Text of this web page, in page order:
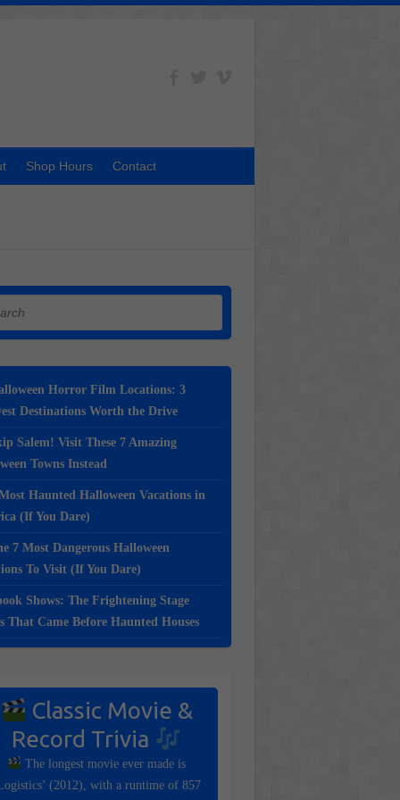
Shop Hours Contact
Horror Film Locations: 3
Destinations Worth the Drive
Salem! Visit These 7 Amazing
Towns Instead
Haunted Halloween Vacations in
(If You Dare)
7 Most Dangerous Halloween
To Visit (If You Dare)
Shows: The Frightening Stage
That Came Before Haunted Houses
Classic Movie &
Record Trivia
The longest movie ever made is
(2012), with a runtime of 857